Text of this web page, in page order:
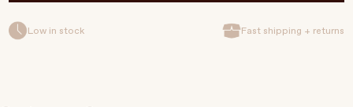
Low in stock Fast shipping + returns